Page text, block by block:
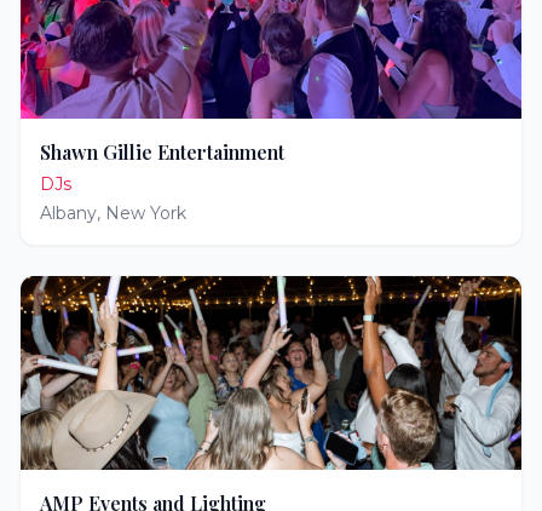
Shawn Gillie Entertainment
DJs
Albany, New York
AMP Events and Lighting